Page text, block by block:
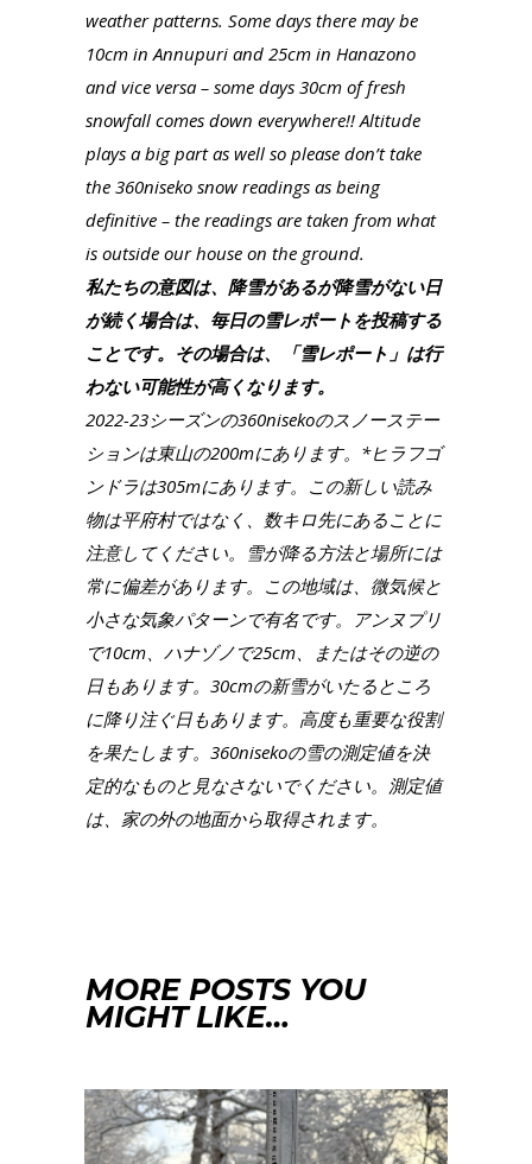
weather patterns. Some days there may be
10cm in Annupuri and 25cm in Hanazono
and vice versa – some days 30cm of fresh
snowfall comes down everywhere!! Altitude
plays a big part as well so please don’t take
the 360niseko snow readings as being
definitive – the readings are taken from what
is outside our house on the ground.
私たちの意図は、降雪があるが降雪がない日
が続く場合は、毎日の雪レポートを投稿する
ことです。その場合は、「雪レポート」は行
わない可能性が高くなります。
2022-23シーズンの360nisekoのスノーステー
ションは東山の200mにあります。*ヒラフゴ
ンドラは305mにあります。この新しい読み
物は平府村ではなく、数キロ先にあることに
注意してください。雪が降る方法と場所には
常に偏差があります。この地域は、微気候と
小さな気象パターンで有名です。アンヌプリ
で10cm、ハナゾノで25cm、またはその逆の
日もあります。30cmの新雪がいたるところ
に降り注ぐ日もあります。高度も重要な役割
を果たします。360nisekoの雪の測定値を決
定的なものと見なさないでください。測定値
は、家の外の地面から取得されます。
MORE POSTS YOU
MIGHT LIKE…